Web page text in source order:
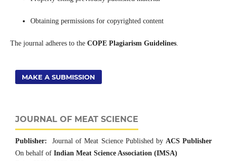
Obtaining permissions for copyrighted content
The journal adheres to the COPE Plagiarism Guidelines.
MAKE A SUBMISSION
JOURNAL OF MEAT SCIENCE
Publisher: Journal of Meat Science Published by ACS Publisher
On behalf of Indian Meat Science Association (IMSA)